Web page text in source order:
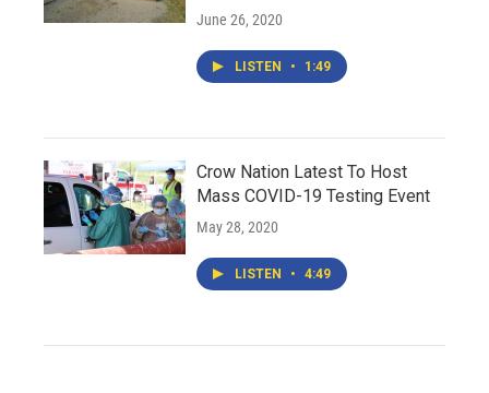
June 26, 2020
LISTEN • 1:49
Crow Nation Latest To Host
Mass COVID-19 Testing Event
May 28, 2020
LISTEN • 4:49